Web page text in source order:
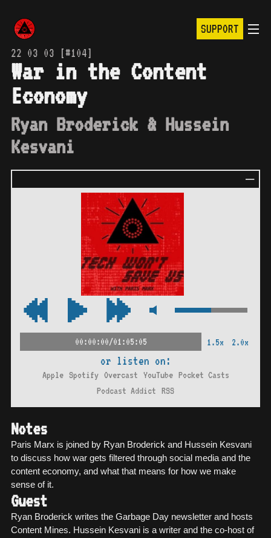
SUPPORT
22 03 03 [#104]
War in the Content
Economy
Ryan Broderick & Hussein
Kesvani
00:00:00/01:05:05 1.5x 2.0x
or listen on:
Apple Spotify Overcast YouTube Pocket Casts
Podcast Addict RSS
Notes
Paris Marx is joined by Ryan Broderick and Hussein Kesvani
to discuss how war gets filtered through social media and the
content economy, and what that means for how we make
sense of it.
Guest
Ryan Broderick writes the Garbage Day newsletter and hosts
Content Mines. Hussein Kesvani is a writer and the co-host of